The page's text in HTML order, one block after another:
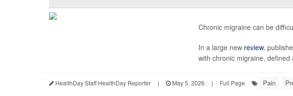
Chronic migraine can be
In a large new review,
with chronic migraine,
HealthDay Staff HealthDay Reporter | May 5, 2026 | Full Page Pain